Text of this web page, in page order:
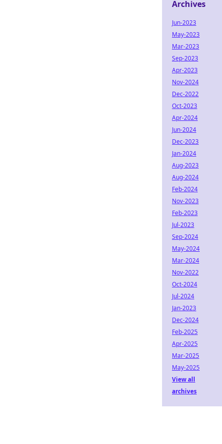
Archives
Jun-2023
May-2023
Mar-2023
Sep-2023
Apr-2023
Nov-2024
Dec-2022
Oct-2023
Apr-2024
Jun-2024
Dec-2023
Jan-2024
Aug-2023
Aug-2024
Feb-2024
Nov-2023
Feb-2023
Jul-2023
Sep-2024
May-2024
Mar-2024
Nov-2022
Oct-2024
Jul-2024
Jan-2023
Dec-2024
Feb-2025
Apr-2025
Mar-2025
May-2025
View all
archives